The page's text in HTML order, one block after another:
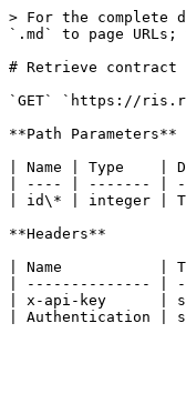
> For the complete
`.md` to page
# Retrieve contract
`GET` `https://
**Path Parameters**
| Name | Type
| ---- | ------- |
| id\* | integer |
**Headers**
| Name           |
| -------------- |
| x-api-key      |